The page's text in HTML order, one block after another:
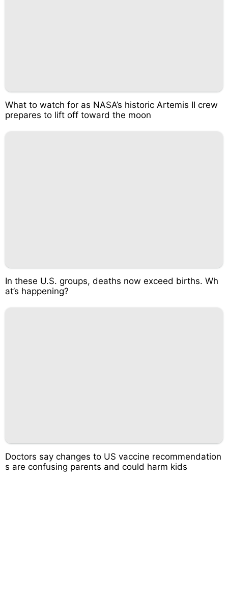
What to watch for as NASA’s historic Artemis II crew
prepares to lift off toward the moon
In these U.S. groups, deaths now exceed births. Wh
at’s happening?
Doctors say changes to US vaccine recommendation
s are confusing parents and could harm kids